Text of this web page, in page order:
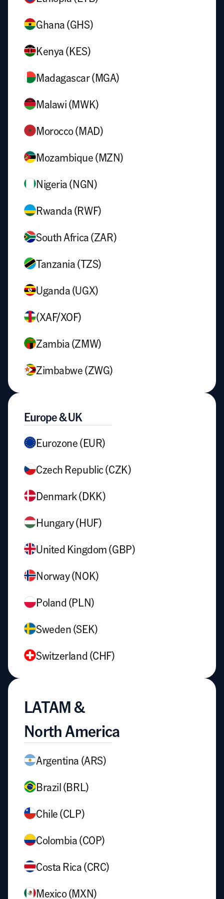
Ghana (GHS)
Kenya (KES)
Madagascar (MGA)
Malawi (MWK)
Morocco (MAD)
Mozambique (MZN)
Nigeria (NGN)
Rwanda (RWF)
South Africa (ZAR)
Tanzania (TZS)
Uganda (UGX)
(XAF/XOF)
Zambia (ZMW)
Zimbabwe (ZWG)
Europe & UK
Eurozone (EUR)
Czech Republic (CZK)
Denmark (DKK)
Hungary (HUF)
United Kingdom (GBP)
Norway (NOK)
Poland (PLN)
Sweden (SEK)
Switzerland (CHF)
LATAM &
North America
Argentina (ARS)
Brazil (BRL)
Chile (CLP)
Colombia (COP)
Costa Rica (CRC)
Mexico (MXN)